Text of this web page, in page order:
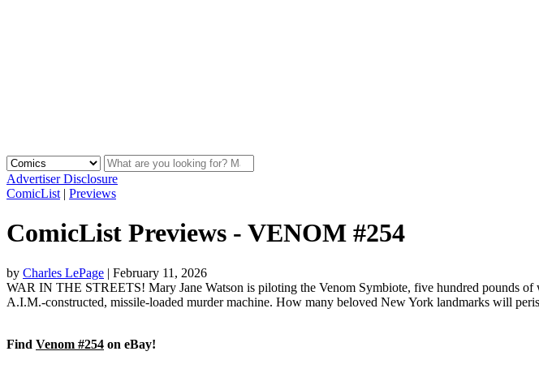
Advertiser Disclosure
ComicList | Previews
ComicList Previews - VENOM #254
by Charles LePage | February 11, 2026
WAR IN THE STREETS! Mary Jane Watson is piloting the Venom Symbiote, five hundred pounds
A.I.M.-constructed, missile-loaded murder machine. How many beloved New York landmarks will
Find Venom #254 on eBay!